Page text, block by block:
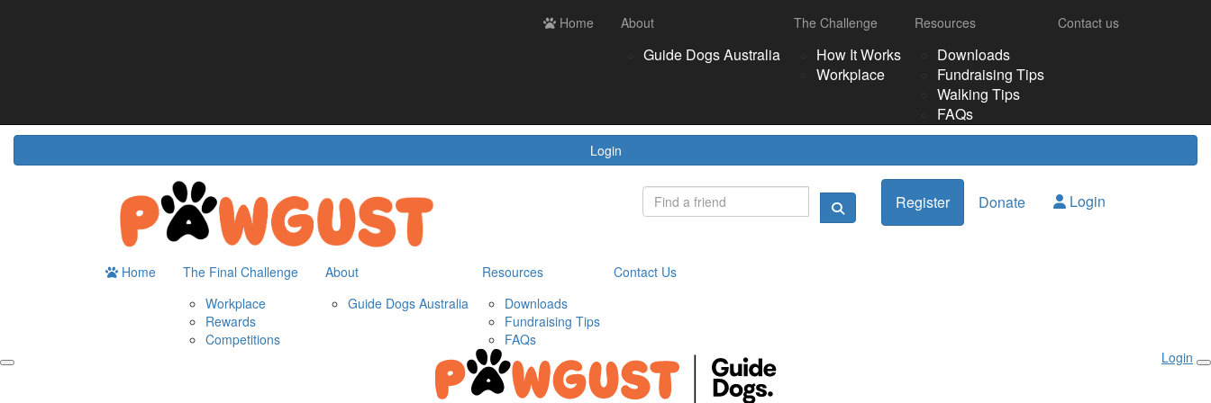
Contact us Login Register
Login
Home About
Guide Dogs Australia
The Challenge
How It Works
Workplace
Resources
Downloads
Fundraising Tips
Walking Tips
FAQs
Contact us
Register Donate Login
Home
The Final Challenge
Workplace
Rewards
Competitions
About
Guide Dogs Australia
Resources
Downloads
Fundraising Tips
FAQs
Contact Us
Login